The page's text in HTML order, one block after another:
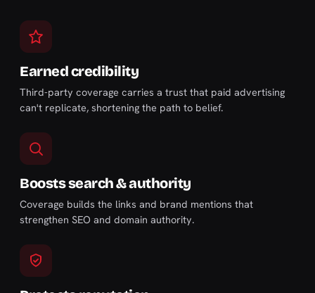
Earned credibility
Third-party coverage carries a trust that paid advertising
can't replicate, shortening the path to belief.
Boosts search & authority
Coverage builds the links and brand mentions that
strengthen SEO and domain authority.